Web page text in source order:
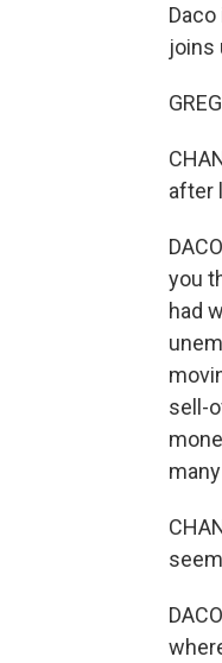
joins
after
you
had
sell-